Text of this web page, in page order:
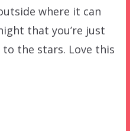
where it can
that you’re just
the stars. Love this